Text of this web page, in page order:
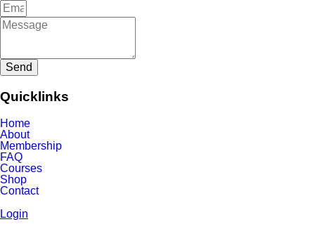
Send
Quicklinks
Home
About
Membership
FAQ
Courses
Shop
Contact
Login